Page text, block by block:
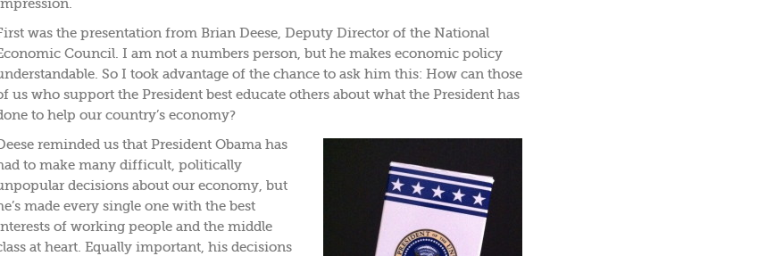
was the presentation from Brian Deese, Deputy Director of the National
Council. I am not a numbers person, but he makes economic policy
So I took advantage of the chance to ask him this: How can those
us who support the President best educate others about what the President has
to help our country’s economy?
reminded us that President Obama has
to make many difficult, politically
decisions about our economy, but
made every single one with the best
of working people and the middle
at heart. Equally important, his decisions